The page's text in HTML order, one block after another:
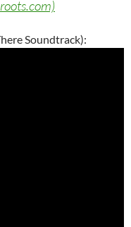
Soundtrack):